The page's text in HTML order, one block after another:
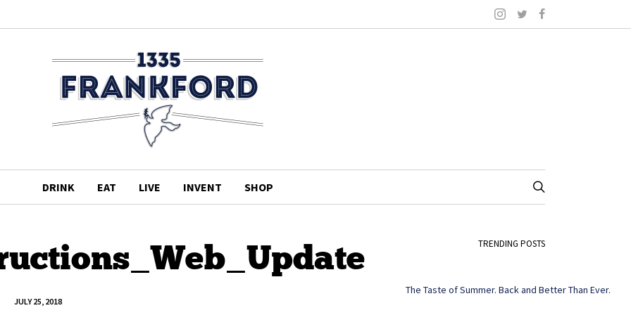
DRINK EAT LIVE INVENT SHOP
JULY 25, 2018
TRENDING POSTS
The Taste of Summer. Back and Better Than Ever.